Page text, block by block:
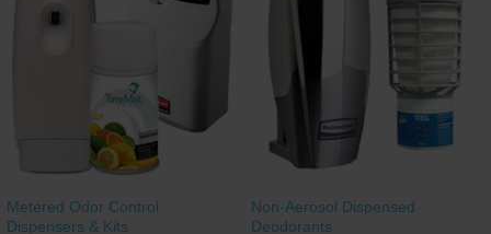
Metered Odor Control
Dispensers & Kits
Non-Aerosol Dispensed
Deodorants